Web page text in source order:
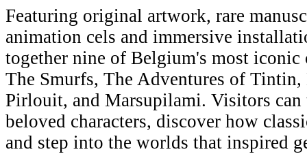
Featuring original artwork, rare
animation cels and immersive
together nine of Belgium's most
The Smurfs, The Adventures of
Pirlouit, and Marsupilami. Visitors
beloved characters, discover how
and step into the worlds that inspired